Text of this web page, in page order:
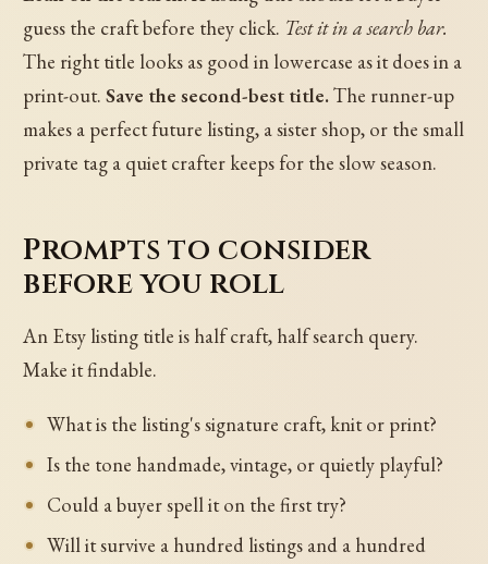
guess the craft before they click. Test it in a search bar.
The right title looks as good in lowercase as it does in a
print-out.Save the second-best title.The runner-up
makes a perfect future listing, a sister shop, or the small
private tag a quiet crafter keeps for the slow season.
Prompts to consider
before you roll
An Etsy listing title is half craft, half search query.
Make it findable.
What is the listing's signature craft, knit or print?
Is the tone handmade, vintage, or quietly playful?
Could a buyer spell it on the first try?
Will it survive a hundred listings and a hundred